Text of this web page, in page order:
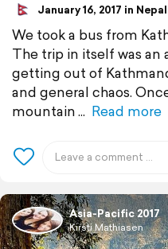
January 16, 2017 in Nepal
We took a bus from
The trip in itself was
getting out of
and general chaos.
mountain
Read more
Asia-Pacific 2017
Kirsti Mathiasen